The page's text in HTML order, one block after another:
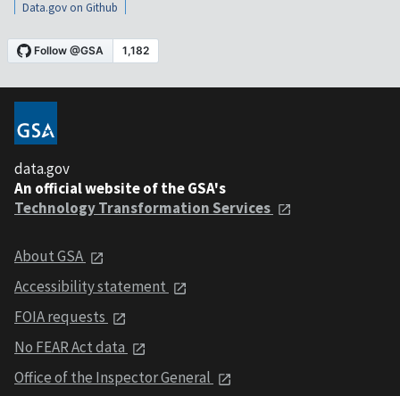
Data.gov on Github
data.gov
An official website of the GSA's
Technology Transformation Services
About GSA
Accessibility statement
FOIA requests
No FEAR Act data
Office of the Inspector General